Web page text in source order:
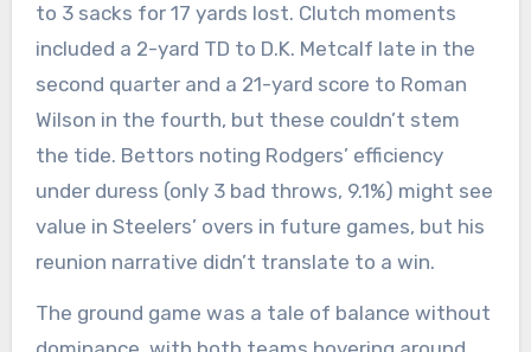
to 3 sacks for 17 yards lost. Clutch moments
included a 2-yard TD to D.K. Metcalf late in the
second quarter and a 21-yard score to Roman
Wilson in the fourth, but these couldn’t stem
the tide. Bettors noting Rodgers’ efficiency
under duress (only 3 bad throws, 9.1%) might see
value in Steelers’ overs in future games, but his
reunion narrative didn’t translate to a win.
The ground game was a tale of balance without